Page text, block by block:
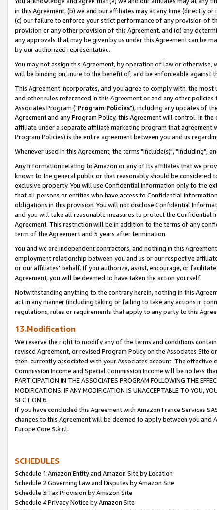
in this Agreement, (b) we and our affiliates may at any time (directly
(c) our failure to enforce your strict performance of any provision of
provision or any other provision of this Agreement, and (d) any
any approvals that may be given by us under this Agreement can be
by our authorized representative.
You may not assign this Agreement, by operation of law or
will be binding on, inure to the benefit of, and be enforceable against
This Agreement incorporates, and you agree to comply with, the
and other rules referenced in this Agreement or and any other
Associates Program ("Program Policies"), including any updates of
Agreement and any Program Policy, this Agreement will control. In
affiliate under a separate affiliate marketing program that agreement
Program Policies) is the entire agreement between you and us
Whenever used in this Agreement, the terms "include(s)", "including",
Any information relating to Amazon or any of its affiliates that we
known to the general public or that reasonably should be considered
exclusive property. You will use Confidential Information only to the
that all persons or entities who have access to Confidential
obligations in this provision. You will not disclose Confidential
and you will take all reasonable measures to protect the Confidential
Agreement. This restriction will be in addition to the terms of any
term of the Agreement and 5 years after termination.
You and we are independent contractors, and nothing in this
employment relationship between you and us or our respective
or our affiliates' behalf. If you authorize, assist, encourage, or
Agreement, you will be deemed to have taken the action yourself.
Notwithstanding anything to the contrary herein, nothing in this
act in any manner (including taking or failing to take any actions in
regulations, rules or requirements that apply to any party to this
13.Modification
We reserve the right to modify any of the terms and conditions
revised Agreement, or revised Program Policy on the Associates
then-currently associated with your Associates account. The
Commission Income and Special Commission Income will be no less
PARTICIPATION IN THE ASSOCIATES PROGRAM FOLLOWING THE
MODIFICATIONS. IF ANY MODIFICATION IS UNACCEPTABLE TO YOU,
SECTION 6.
If you have concluded this Agreement with Amazon France Services
changes to this Agreement will be deemed to apply between you and
Europe Core S.à r.l.
SCHEDULES
Schedule 1:Amazon Entity and Amazon Site by Location
Schedule 2:Governing Law and Disputes by Amazon Site
Schedule 3:Tax Provision by Amazon Site
Schedule 4:Privacy Notice by Amazon Site